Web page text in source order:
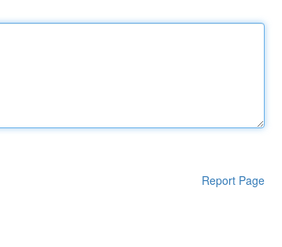
Report Page